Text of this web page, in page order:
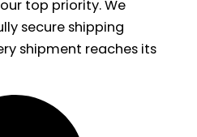
top priority. We
secure shipping
shipment reaches its